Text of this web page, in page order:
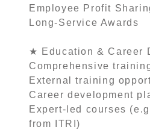
Employee Profit
Long-Service Awards
★ Education & Career
Comprehensive
External training
Career development
Expert-led courses
from ITRI)